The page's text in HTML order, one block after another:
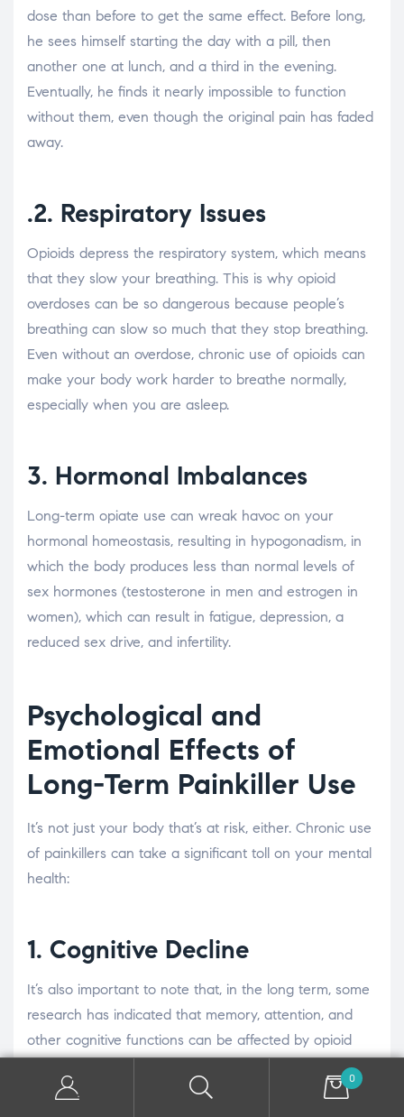
dose than before to get the same effect. Before long,
he sees himself starting the day with a pill, then
another one at lunch, and a third in the evening.
Eventually, he finds it nearly impossible to function
without them, even though the original pain has faded
away.
.2. Respiratory Issues
Opioids depress the respiratory system, which means
that they slow your breathing. This is why opioid
overdoses can be so dangerous because people’s
breathing can slow so much that they stop breathing.
Even without an overdose, chronic use of opioids can
make your body work harder to breathe normally,
especially when you are asleep.
3. Hormonal Imbalances
Long-term opiate use can wreak havoc on your
hormonal homeostasis, resulting in hypogonadism, in
which the body produces less than normal levels of
sex hormones (testosterone in men and estrogen in
women), which can result in fatigue, depression, a
reduced sex drive, and infertility.
Psychological and
Emotional Effects of
Long-Term Painkiller Use
It’s not just your body that’s at risk, either. Chronic use
of painkillers can take a significant toll on your mental
health:
1. Cognitive Decline
It’s also important to note that, in the long term, some
research has indicated that memory, attention, and
other cognitive functions can be affected by opioid
use. It might be harder to concentrate or you might
feel more confused. If this goes on for a while, it can
0